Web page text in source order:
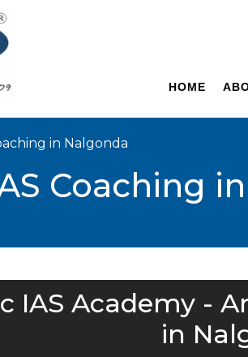
HOME
in Nalgonda
Coaching
IAS Academy -
in